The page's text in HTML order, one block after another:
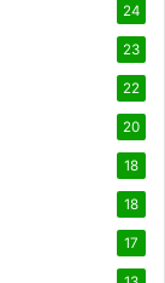
24
23
22
20
18
18
17